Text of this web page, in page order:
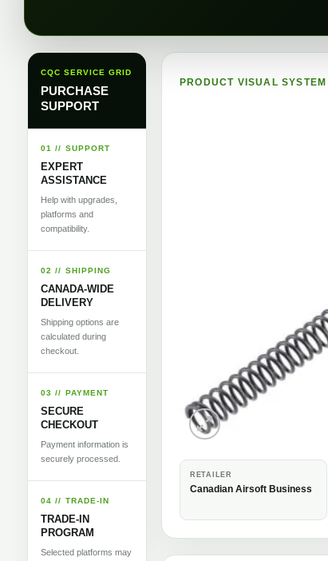
CQC SERVICE GRID
PURCHASE
SUPPORT
01 // SUPPORT
EXPERT
ASSISTANCE
Help with upgrades,
platforms and
compatibility.
02 // SHIPPING
CANADA-WIDE
DELIVERY
Shipping options are
calculated during
checkout.
03 // PAYMENT
SECURE
CHECKOUT
Payment information is
securely processed.
04 // TRADE-IN
TRADE-IN
PROGRAM
Selected platforms may
PRODUCT VISUAL SYSTEM
RETAILER
Canadian Airsoft Business